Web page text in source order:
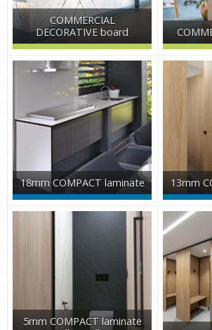
COMMERCIAL
DECORATIVE board
18mm COMPACT laminate 13mm
5mm COMPACT laminate